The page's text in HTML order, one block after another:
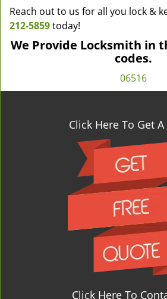
Reach out to us for all you lock &
212-5859today!
We Provide Locksmith in
codes.
06516
Click Here To Get
Click Here To